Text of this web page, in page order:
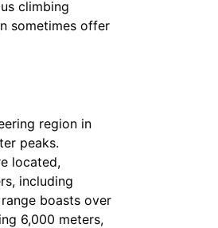
climbing
sometimes offer
region in
peaks.
located,
including
boasts over
6,000 meters,